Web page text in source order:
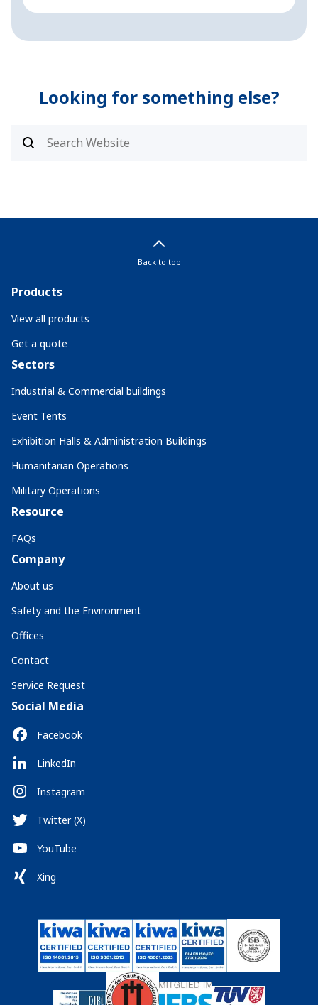
Looking for something else?
Back to top
Products
View all products
Get a quote
Sectors
Industrial & Commercial buildings
Event Tents
Exhibition Halls & Administration Buildings
Humanitarian Operations
Military Operations
Resource
FAQs
Company
About us
Safety and the Environment
Offices
Contact
Service Request
Social Media
Facebook
LinkedIn
Instagram
Twitter (X)
YouTube
Xing